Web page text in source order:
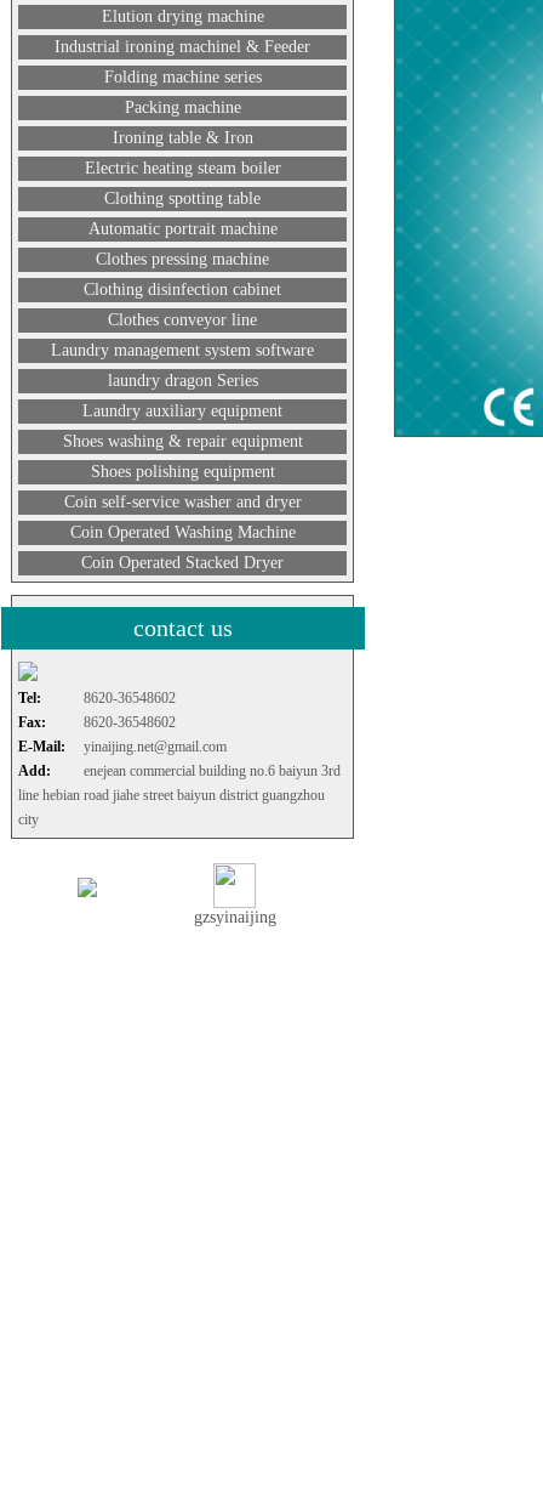
Elution drying machine
Industrial ironing machinel & Feeder
Folding machine series
Packing machine
Ironing table & Iron
Electric heating steam boiler
Clothing spotting table
Automatic portrait machine
Clothes pressing machine
Clothing disinfection cabinet
Clothes conveyor line
Laundry management system software
laundry dragon Series
Laundry auxiliary equipment
Shoes washing & repair equipment
Shoes polishing equipment
Coin self-service washer and dryer
Coin Operated Washing Machine
Coin Operated Stacked Dryer
contact us
Tel:
8620-36548602
Fax:
8620-36548602
E-Mail:
yinaijing.net@gmail.com
Add:
enejean commercial building no.6 baiyun 3rd
line hebian road jiahe street baiyun district guangzhou
city
gzsyinaijing